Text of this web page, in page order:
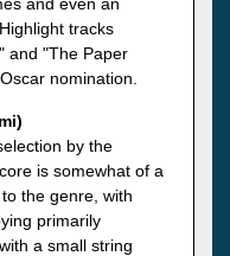
tracks
and "The Paper
nomination.
by the
is somewhat of a
the genre, with
primarily
a small string